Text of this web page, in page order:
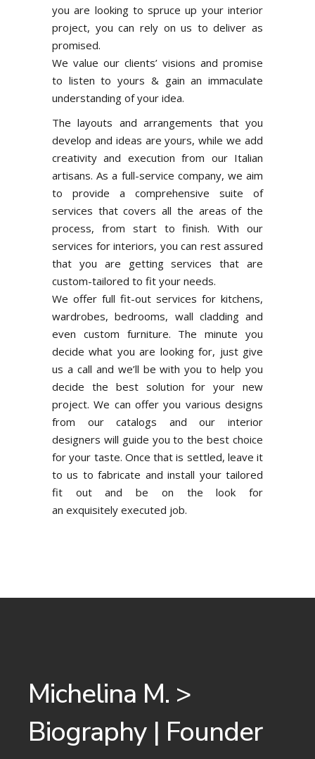
you are looking to spruce up your interior
project, you can rely on us to deliver as
promised.
We value our clients’ visions and promise
to listen to yours & gain an immaculate
understanding of your idea.
The layouts and arrangements that you
develop and ideas are yours, while we add
creativity and execution from our Italian
artisans. As a full-service company, we aim
to provide a comprehensive suite of
services that covers all the areas of the
process, from start to finish. With our
services for interiors, you can rest assured
that you are getting services that are
custom-tailored to fit your needs.
We offer full fit-out services for kitchens,
wardrobes, bedrooms, wall cladding and
even custom furniture. The minute you
decide what you are looking for, just give
us a call and we’ll be with you to help you
decide the best solution for your new
project. We can offer you various designs
from our catalogs and our interior
designers will guide you to the best choice
for your taste. Once that is settled, leave it
to us to fabricate and install your tailored
fit out and be on the look for
an exquisitely executed job.
Michelina M. >
Biography | Founder